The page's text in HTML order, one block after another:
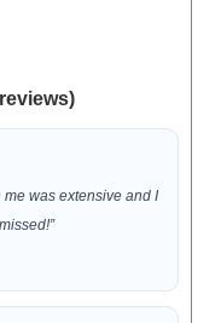
me was extensive and I